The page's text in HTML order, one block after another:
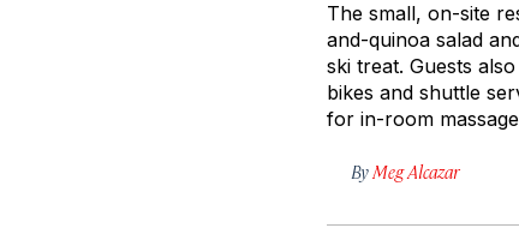
The small, on-site
and-quinoa salad
ski treat. Guests
bikes and shuttle
for in-room
ByMeg Alcazar